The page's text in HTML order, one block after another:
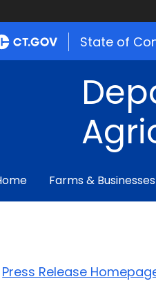
State of
Farms & Businesses
Press Release